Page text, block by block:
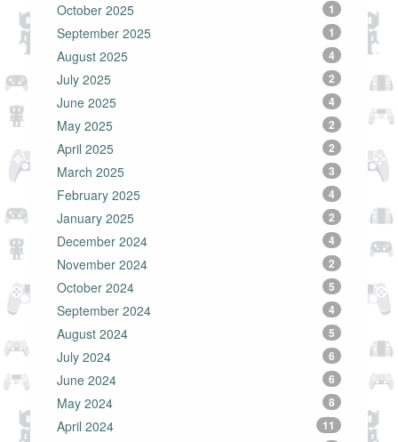
October 2025 1
September 2025 1
August 2025 4
July 2025 2
June 2025 4
May 2025 2
April 2025 2
March 2025 3
February 2025 4
January 2025 2
December 2024 4
November 2024 2
October 2024 5
September 2024 4
August 2024 5
July 2024 6
June 2024 6
May 2024 8
April 2024 11